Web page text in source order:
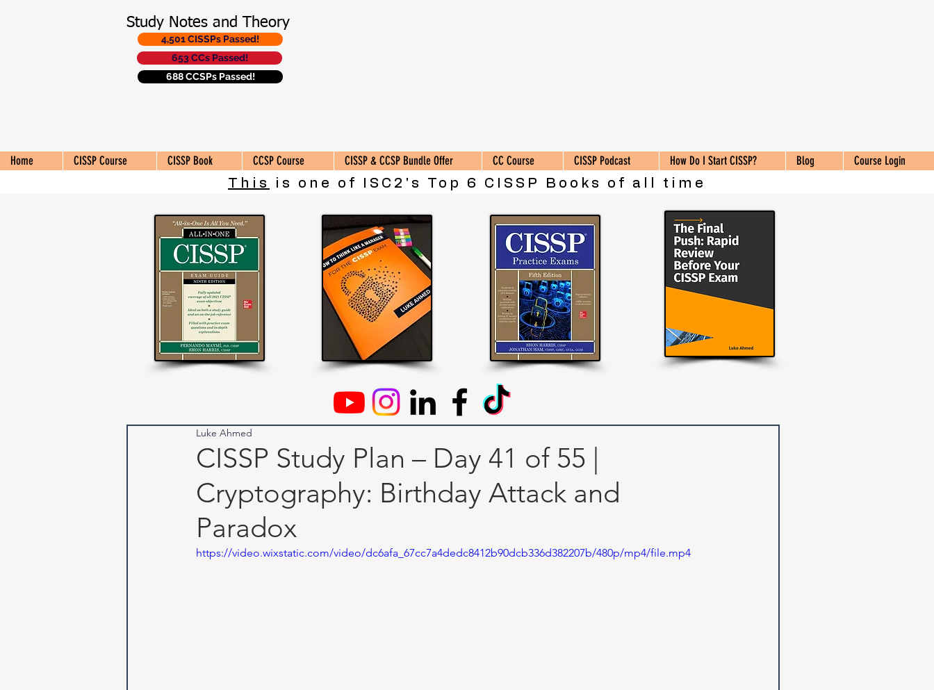
Study Notes and Theory
4,501 CISSPs Passed!
653 CCs Passed!
688 CCSPs Passed!
Home CISSP Course CISSP Book CCSP Course CISSP & CCSP Bundle Offer CC Course CISSP Podcast How Do I Start CISSP? Blog
Course Login
This
is one of ISC2's Top 6 CISSP Books of all time
CISSP Study Plan – Day 41 of 55 |
Cryptography: Birthday Attack and
Paradox
Luke Ahmed
https://video.wixstatic.com/video/dc6afa_67cc7a4dedc8412b90dcb336d382207b/480p/mp4/file.mp4